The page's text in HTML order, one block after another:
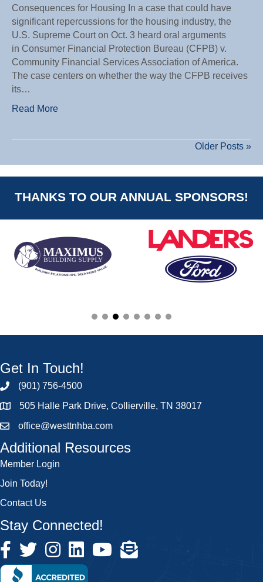
Consequences for Housing In a case that could have
significant repercussions for the housing industry, the
U.S. Supreme Court on Oct. 3 heard oral arguments
in Consumer Financial Protection Bureau (CFPB) v.
Community Financial Services Association of America.
The case centers on whether the way the CFPB receives
its…
Read More
Older Posts »
THANKS TO OUR ANNUAL SPONSORS!
Get In Touch!
(901) 756-4500
505 Halle Park Drive, Collierville, TN 38017
office@westtnhba.com
Additional Resources
Member Login
Join Today!
Contact Us
Stay Connected!